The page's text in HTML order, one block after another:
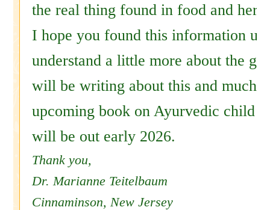
the real thing found in food and
I hope you found this information
understand a little more about the
will be writing about this and much
upcoming book on Ayurvedic child
will be out early 2026.
Thank you,
Dr. Marianne Teitelbaum
Cinnaminson, New Jersey